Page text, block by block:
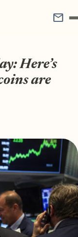
mail
Here’s
are